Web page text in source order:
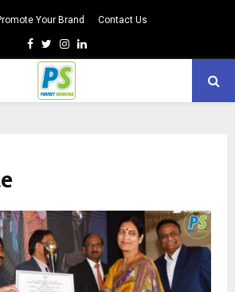
Your Brand Contact Us
Facebook
TwitterInstagram
Linkedin